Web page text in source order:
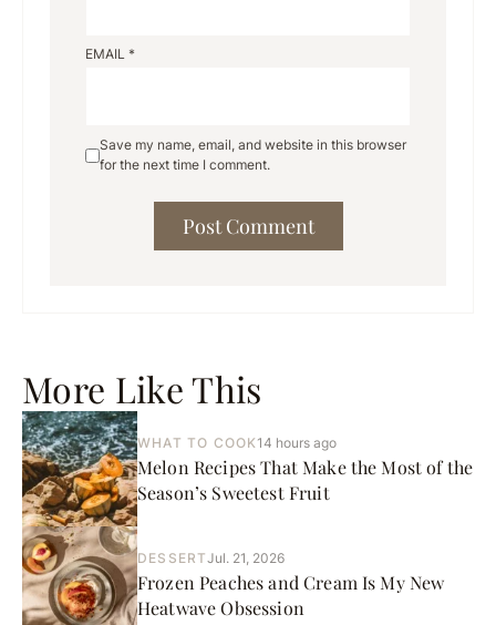
More Like This
WHAT TO COOK14 hours ago
Melon Recipes That Make the Most of the
Season’s Sweetest Fruit
DESSERTJul. 21, 2026
Frozen Peaches and Cream Is My New
Heatwave Obsession
EMAIL *
Save my name, email, and website in this browser
for the next time I comment.